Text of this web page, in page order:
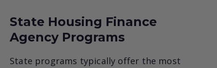
State Housing Finance
Agency Programs
State programs typically offer the most